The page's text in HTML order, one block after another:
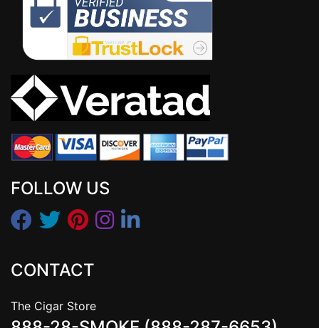
FOLLOW US
CONTACT
The Cigar Store